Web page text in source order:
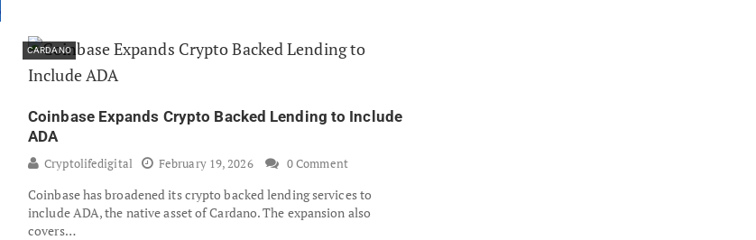
CARDANO
Coinbase Expands Crypto Backed Lending to Include
ADA
Cryptolifedigital February 19, 2026 0 Comment
Coinbase has broadened its crypto backed lending services to
include ADA, the native asset of Cardano. The expansion also
covers…